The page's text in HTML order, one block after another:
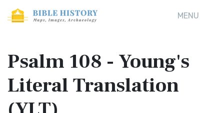
MENU
Psalm 108 - Young's
Literal Translation